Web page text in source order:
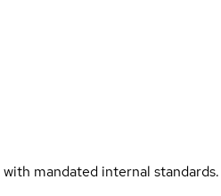
mandated internal standards.